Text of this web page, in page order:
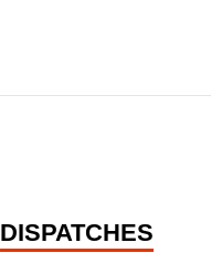
DISPATCHES